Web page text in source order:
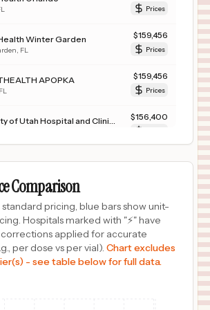
Prices
Winter Garden
FL
$159,456
Prices
APOPKA
FL
$159,456
Prices
$156,400
UNIVERSITY OF UTAH HOSPITAL - HUNTSMAN CANCER INSTITUTE
HOSPITAL $150,006
Prices
Comparison
pricing, blue bars show unit-
Hospitals marked with "⚡" have
applied for accurate
per dose vs per vial). Chart excludes
- see table below for full data.